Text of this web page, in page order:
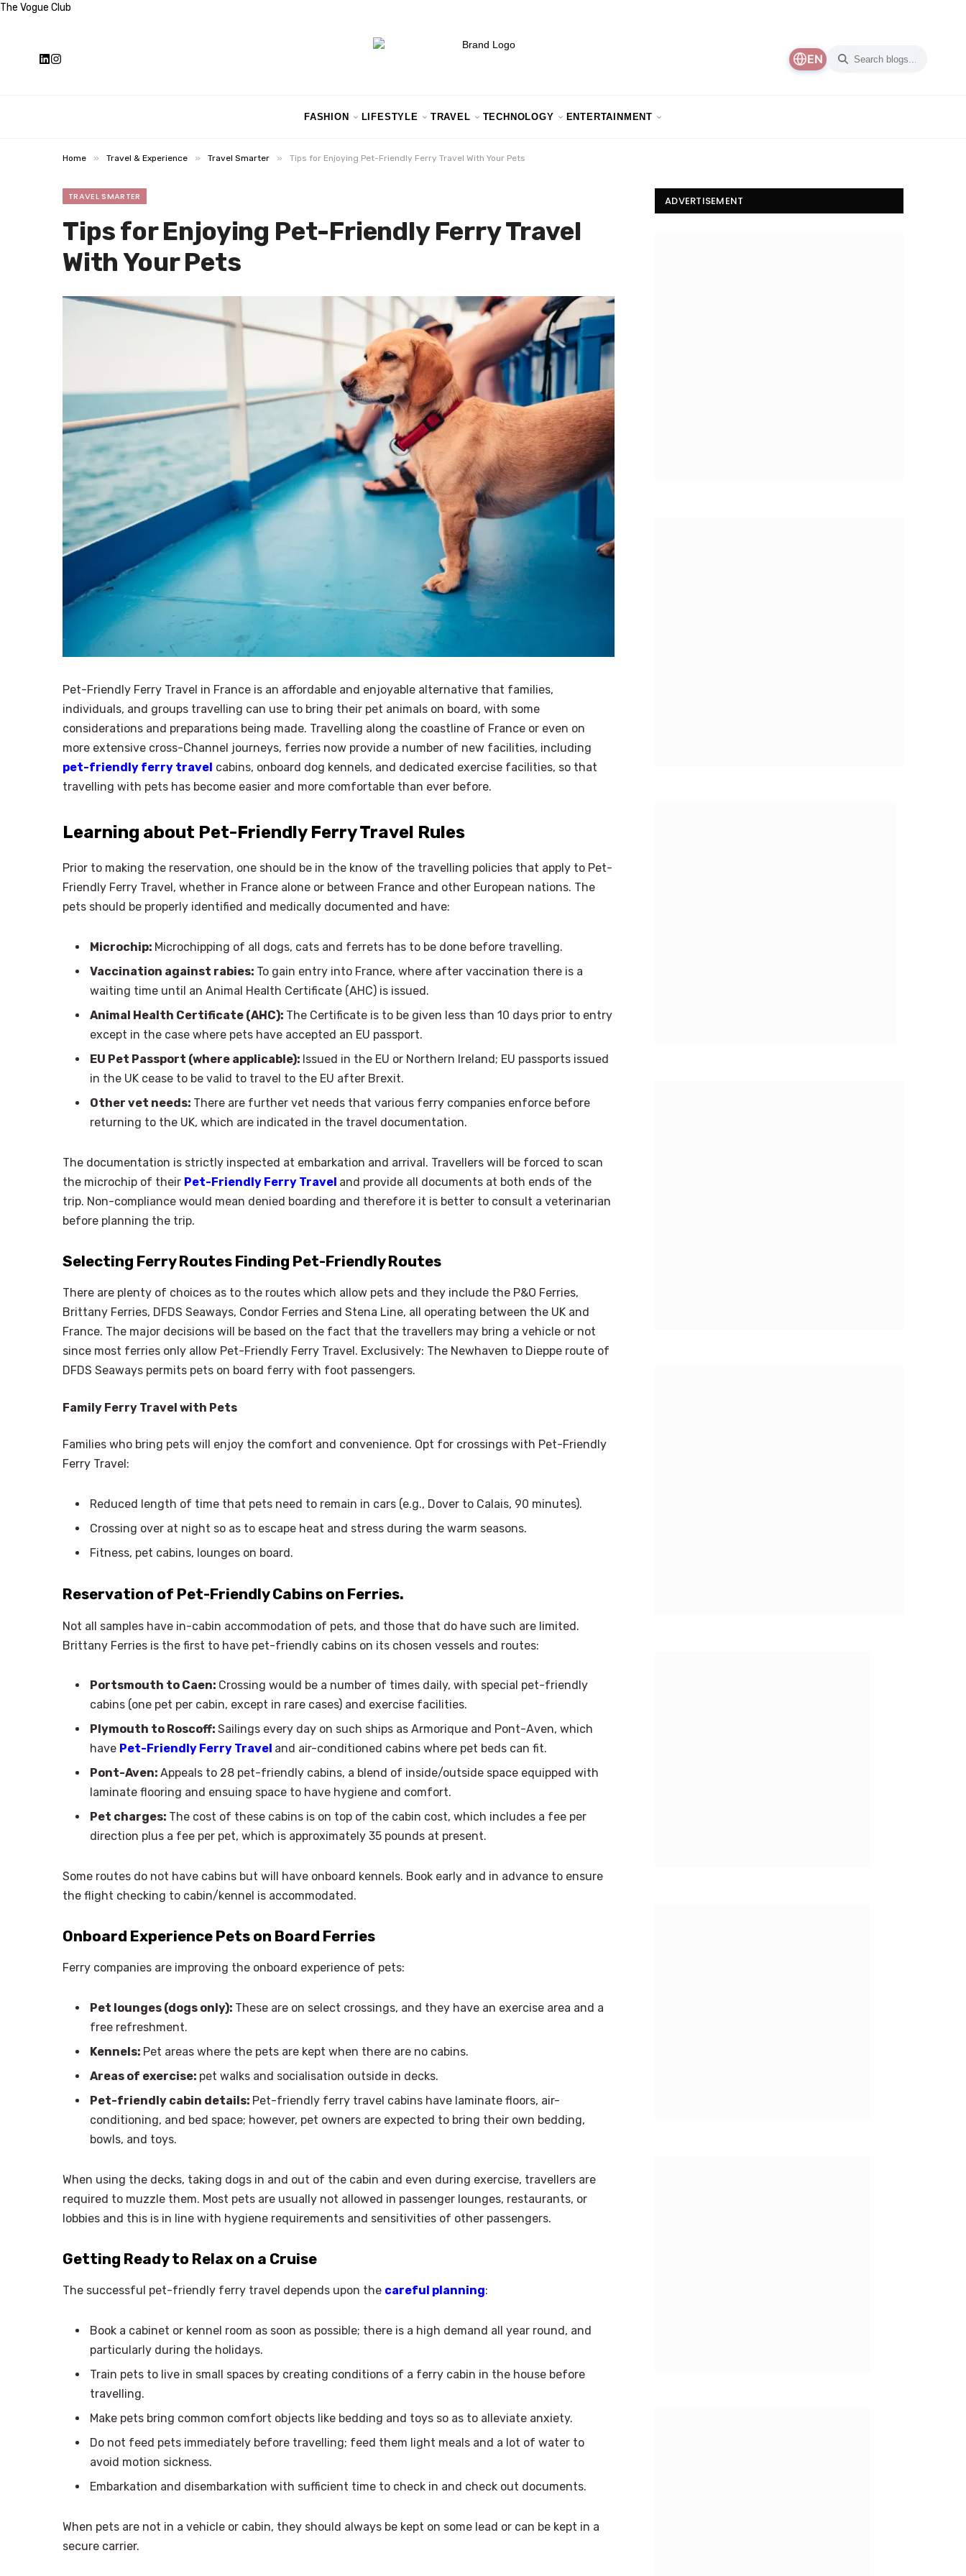
The Vogue Club
EN
FASHION LIFESTYLE TRAVEL TECHNOLOGY ENTERTAINMENT
Home » Travel & Experience » Travel Smarter » Tips for Enjoying Pet-Friendly Ferry Travel With Your Pets
TRAVEL SMARTER
Tips for Enjoying Pet-Friendly Ferry Travel
With Your Pets
Pet-Friendly Ferry Travel in France is an affordable and enjoyable alternative that families,
individuals, and groups travelling can use to bring their pet animals on board, with some
considerations and preparations being made. Travelling along the coastline of France or even on
more extensive cross-Channel journeys, ferries now provide a number of new facilities, including
pet-friendly ferry travel cabins, onboard dog kennels, and dedicated exercise facilities, so that
travelling with pets has become easier and more comfortable than ever before.
Learning about Pet-Friendly Ferry Travel Rules
Prior to making the reservation, one should be in the know of the travelling policies that apply to Pet-
Friendly Ferry Travel, whether in France alone or between France and other European nations. The
pets should be properly identified and medically documented and have:
Microchip: Microchipping of all dogs, cats and ferrets has to be done before travelling.
Vaccination against rabies: To gain entry into France, where after vaccination there is a
waiting time until an Animal Health Certificate (AHC) is issued.
Animal Health Certificate (AHC): The Certificate is to be given less than 10 days prior to entry
except in the case where pets have accepted an EU passport.
EU Pet Passport (where applicable): Issued in the EU or Northern Ireland; EU passports issued
in the UK cease to be valid to travel to the EU after Brexit.
Other vet needs: There are further vet needs that various ferry companies enforce before
returning to the UK, which are indicated in the travel documentation.
The documentation is strictly inspected at embarkation and arrival. Travellers will be forced to scan
the microchip of their Pet-Friendly Ferry Travel and provide all documents at both ends of the
trip. Non-compliance would mean denied boarding and therefore it is better to consult a veterinarian
before planning the trip.
Selecting Ferry Routes Finding Pet-Friendly Routes
There are plenty of choices as to the routes which allow pets and they include the P&O Ferries,
Brittany Ferries, DFDS Seaways, Condor Ferries and Stena Line, all operating between the UK and
France. The major decisions will be based on the fact that the travellers may bring a vehicle or not
since most ferries only allow Pet-Friendly Ferry Travel. Exclusively: The Newhaven to Dieppe route of
DFDS Seaways permits pets on board ferry with foot passengers.
Family Ferry Travel with Pets
Families who bring pets will enjoy the comfort and convenience. Opt for crossings with Pet-Friendly
Ferry Travel:
Reduced length of time that pets need to remain in cars (e.g., Dover to Calais, 90 minutes).
Crossing over at night so as to escape heat and stress during the warm seasons.
Fitness, pet cabins, lounges on board.
Reservation of Pet-Friendly Cabins on Ferries.
Not all samples have in-cabin accommodation of pets, and those that do have such are limited.
Brittany Ferries is the first to have pet-friendly cabins on its chosen vessels and routes:
Portsmouth to Caen: Crossing would be a number of times daily, with special pet-friendly
cabins (one pet per cabin, except in rare cases) and exercise facilities.
Plymouth to Roscoff: Sailings every day on such ships as Armorique and Pont-Aven, which
have Pet-Friendly Ferry Travel and air-conditioned cabins where pet beds can fit.
Pont-Aven: Appeals to 28 pet-friendly cabins, a blend of inside/outside space equipped with
laminate flooring and ensuing space to have hygiene and comfort.
Pet charges: The cost of these cabins is on top of the cabin cost, which includes a fee per
direction plus a fee per pet, which is approximately 35 pounds at present.
Some routes do not have cabins but will have onboard kennels. Book early and in advance to ensure
the flight checking to cabin/kennel is accommodated.
Onboard Experience Pets on Board Ferries
Ferry companies are improving the onboard experience of pets:
Pet lounges (dogs only): These are on select crossings, and they have an exercise area and a
free refreshment.
Kennels: Pet areas where the pets are kept when there are no cabins.
Areas of exercise: pet walks and socialisation outside in decks.
Pet-friendly cabin details: Pet-friendly ferry travel cabins have laminate floors, air-
conditioning, and bed space; however, pet owners are expected to bring their own bedding,
bowls, and toys.
When using the decks, taking dogs in and out of the cabin and even during exercise, travellers are
required to muzzle them. Most pets are usually not allowed in passenger lounges, restaurants, or
lobbies and this is in line with hygiene requirements and sensitivities of other passengers.
Getting Ready to Relax on a Cruise
The successful pet-friendly ferry travel depends upon the careful planning:
Book a cabinet or kennel room as soon as possible; there is a high demand all year round, and
particularly during the holidays.
Train pets to live in small spaces by creating conditions of a ferry cabin in the house before
travelling.
Make pets bring common comfort objects like bedding and toys so as to alleviate anxiety.
Do not feed pets immediately before travelling; feed them light meals and a lot of water to
avoid motion sickness.
Embarkation and disembarkation with sufficient time to check in and check out documents.
When pets are not in a vehicle or cabin, they should always be kept on some lead or can be kept in a
secure carrier.
ADVERTISEMENT
Select Language